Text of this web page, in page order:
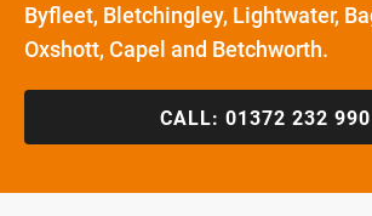
Byfleet, Bletchingley, Lightwater,
Oxshott, Capel and Betchworth.
CALL: 01372 232 990